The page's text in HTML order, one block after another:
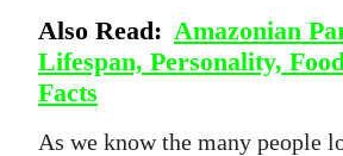
Also Read: Amazonian
Lifespan, Personality,
Facts
As we know the many people